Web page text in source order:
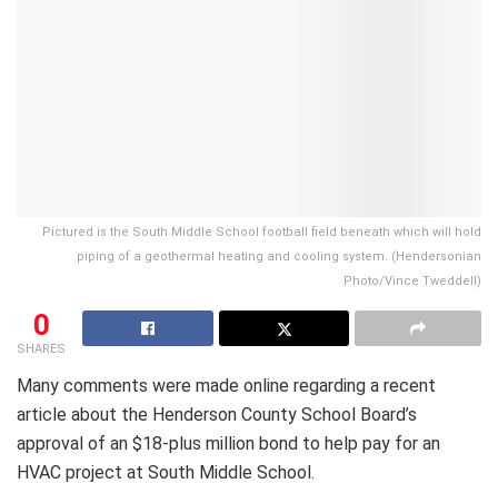
Pictured is the South Middle School football field beneath which will hold
piping of a geothermal heating and cooling system. (Hendersonian
Photo/Vince Tweddell)
0
SHARES
Many comments were made online regarding a recent
article about the Henderson County School Board’s
approval of an $18-plus million bond to help pay for an
HVAC project at South Middle School.